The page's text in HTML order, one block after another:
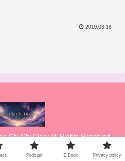
2019.03.18
Chi Chi Diary All Rights Reserved.
Podcast E Book Privacy policy